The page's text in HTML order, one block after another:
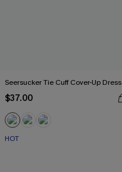
Seersucker Tie Cuff Cover-Up Dress
$37.00
HOT